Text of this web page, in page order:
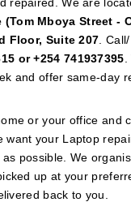
(Tom Mboya Street -
Floor, Suite 207 .
or +254 741937395
and offer same-day
or your office and
want your Laptop
possible. We
up at your
back to you.